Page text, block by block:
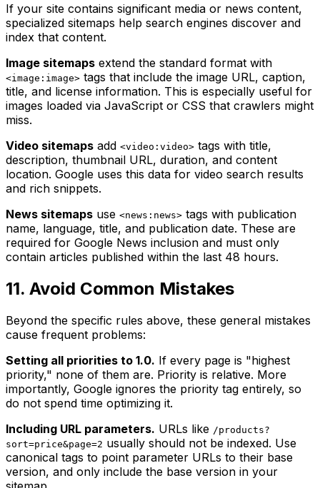
If your site contains significant media or news content,
specialized sitemaps help search engines discover and
index that content.
Image sitemaps extend the standard format with
<image:image> tags that include the image URL, caption,
title, and license information. This is especially useful for
images loaded via JavaScript or CSS that crawlers might
miss.
Video sitemaps add <video:video> tags with title,
description, thumbnail URL, duration, and content
location. Google uses this data for video search results
and rich snippets.
News sitemaps use <news:news> tags with publication
name, language, title, and publication date. These are
required for Google News inclusion and must only
contain articles published within the last 48 hours.
11. Avoid Common Mistakes
Beyond the specific rules above, these general mistakes
cause frequent problems:
Setting all priorities to 1.0. If every page is "highest
priority," none of them are. Priority is relative. More
importantly, Google ignores the priority tag entirely, so
do not spend time optimizing it.
Including URL parameters. URLs like /products?
sort=price&page=2 usually should not be indexed. Use
canonical tags to point parameter URLs to their base
version, and only include the base version in your